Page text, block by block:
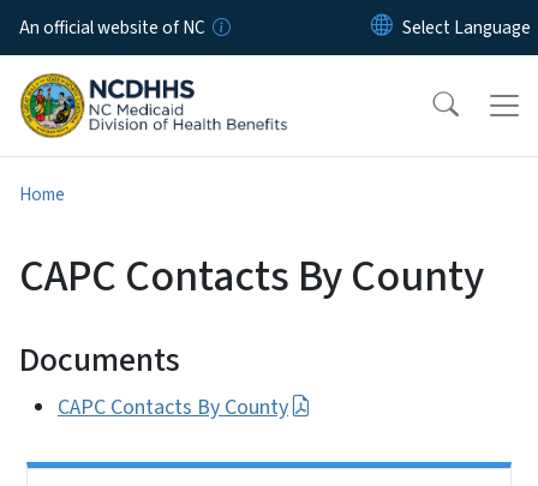
Skip to main content
An official website of NC
Home
CAPC Contacts By County
Documents
CAPC Contacts By County